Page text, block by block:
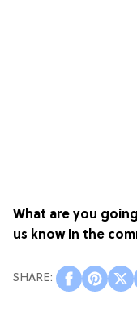
What are you
us know in the